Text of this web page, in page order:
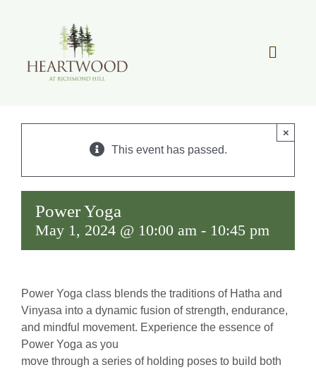
Toggle
MEMBER PORTAL
This event has passed.
×
Power Yoga
May 1, 2024 @ 10:00 am - 10:45 pm
Power Yoga class blends the traditions of Hatha and
Vinyasa into a dynamic fusion of strength, endurance,
and mindful movement. Experience the essence of
Power Yoga as you
move through a series of holding poses to build both